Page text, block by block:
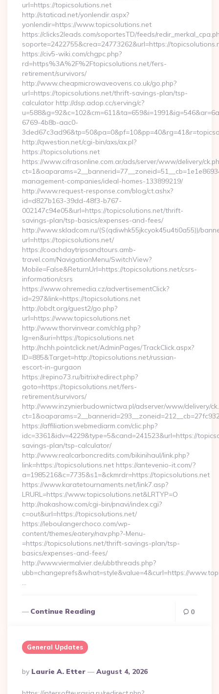
url=https://topicsolutions.net
http://staticad.net/yonlendir.aspx?
yonlendir=https://www.topicsolutions.net
https://clicks2leads.com/soportesTD/feeds/
soporte=2422755&crea=24773262&url=https://
https://civ5-wiki.com/chgpc.php?
rd=https%3A%2F%2Ftopicsolutions.net/fers-
retirement/survivors/
http://www.cheapmicrowaveovens.co.uk/go.php?
url=https://topicsolutions.net/thrift-savings-plan/tsp-
calculator http://dsp.adop.cc/serving/c?
6769-4b8b-aac0-
http://qwestion.net/cgi-bin/axs/ax.pl?
https://topicsolutions.net
https://www.cifrasonline.com.ar/ads/server/www/delivery/
management-companies/ideal-homes-133899219/
http://www.request-response.com/blog/ct.ashx?
id=d827b163-39dd-48f3-b767-
002147c94e05&url=https://topicsolutions.net/thrift-
savings-plan/tsp-basics/expenses-and-fees/
http://www.skladcom.ru/(S(qdiwhk55jkcyok45u4ti0a55))/
url=https://topicsolutions.net/
https://coachdaytripsandtours.amb-
travel.com/NavigationMenu/SwitchView?
Mobile=False&ReturnUrl=https://topicsolutions.net/csrs-
information/csrs
https://www.ohremedia.cz/advertisementClick?
id=297&link=https://topicsolutions.net
http://obdt.org/guest2/go.php?
url=https://www.topicsolutions.net
http://www.thorvinvear.com/chlg.php?
lg=en&uri=https://topicsolutions.net
http://nchh.pointclick.net/AdminPages/TrackClick.aspx?
ID=885&Target=http://topicsolutions.net/russian-
escort-in-gurgaon
https://repino73.ru/bitrix/redirect.php?
goto=https://topicsolutions.net/fers-
retirement/survivors/
http://www.inzynierbudownictwa.pl/adserver/www/delivery/
https://affiliation.webmediarm.com/clic.php?
idc=3361&idv=4229&type=5&cand=241523&url=https://
savings-plan/tsp-calculator/
http://www.realcarboncredits.com/bikinihaul/link.php?
link=https://topicsolutions.net https://antevenio-it.com/?
a=1985216&c=7735&s1=&ckmrdr=https://topicsolutions.net
https://www.karatetournaments.net/link7.asp?
LRURL=https://www.topicsolutions.net&LRTYP=O
http://nakashow.com/cgi-bin/pnavi/index.cgi?
c=out&url=https://topicsolutions.net/
https://leboulangerchoco.com/wp-
content/themes/eatery/nav.php?-Menu-
=https://topicsolutions.net/thrift-savings-plan/tsp-
basics/expenses-and-fees/
http://www.viermalvier.de/ubbthreads.php?
ubb=changeprefs&what=style&value=4&curl=https://
…
Continue Reading 0
General Updates
Posted
By
By Laurie A. Etter August 4, 2026